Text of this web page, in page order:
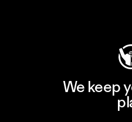
We keep